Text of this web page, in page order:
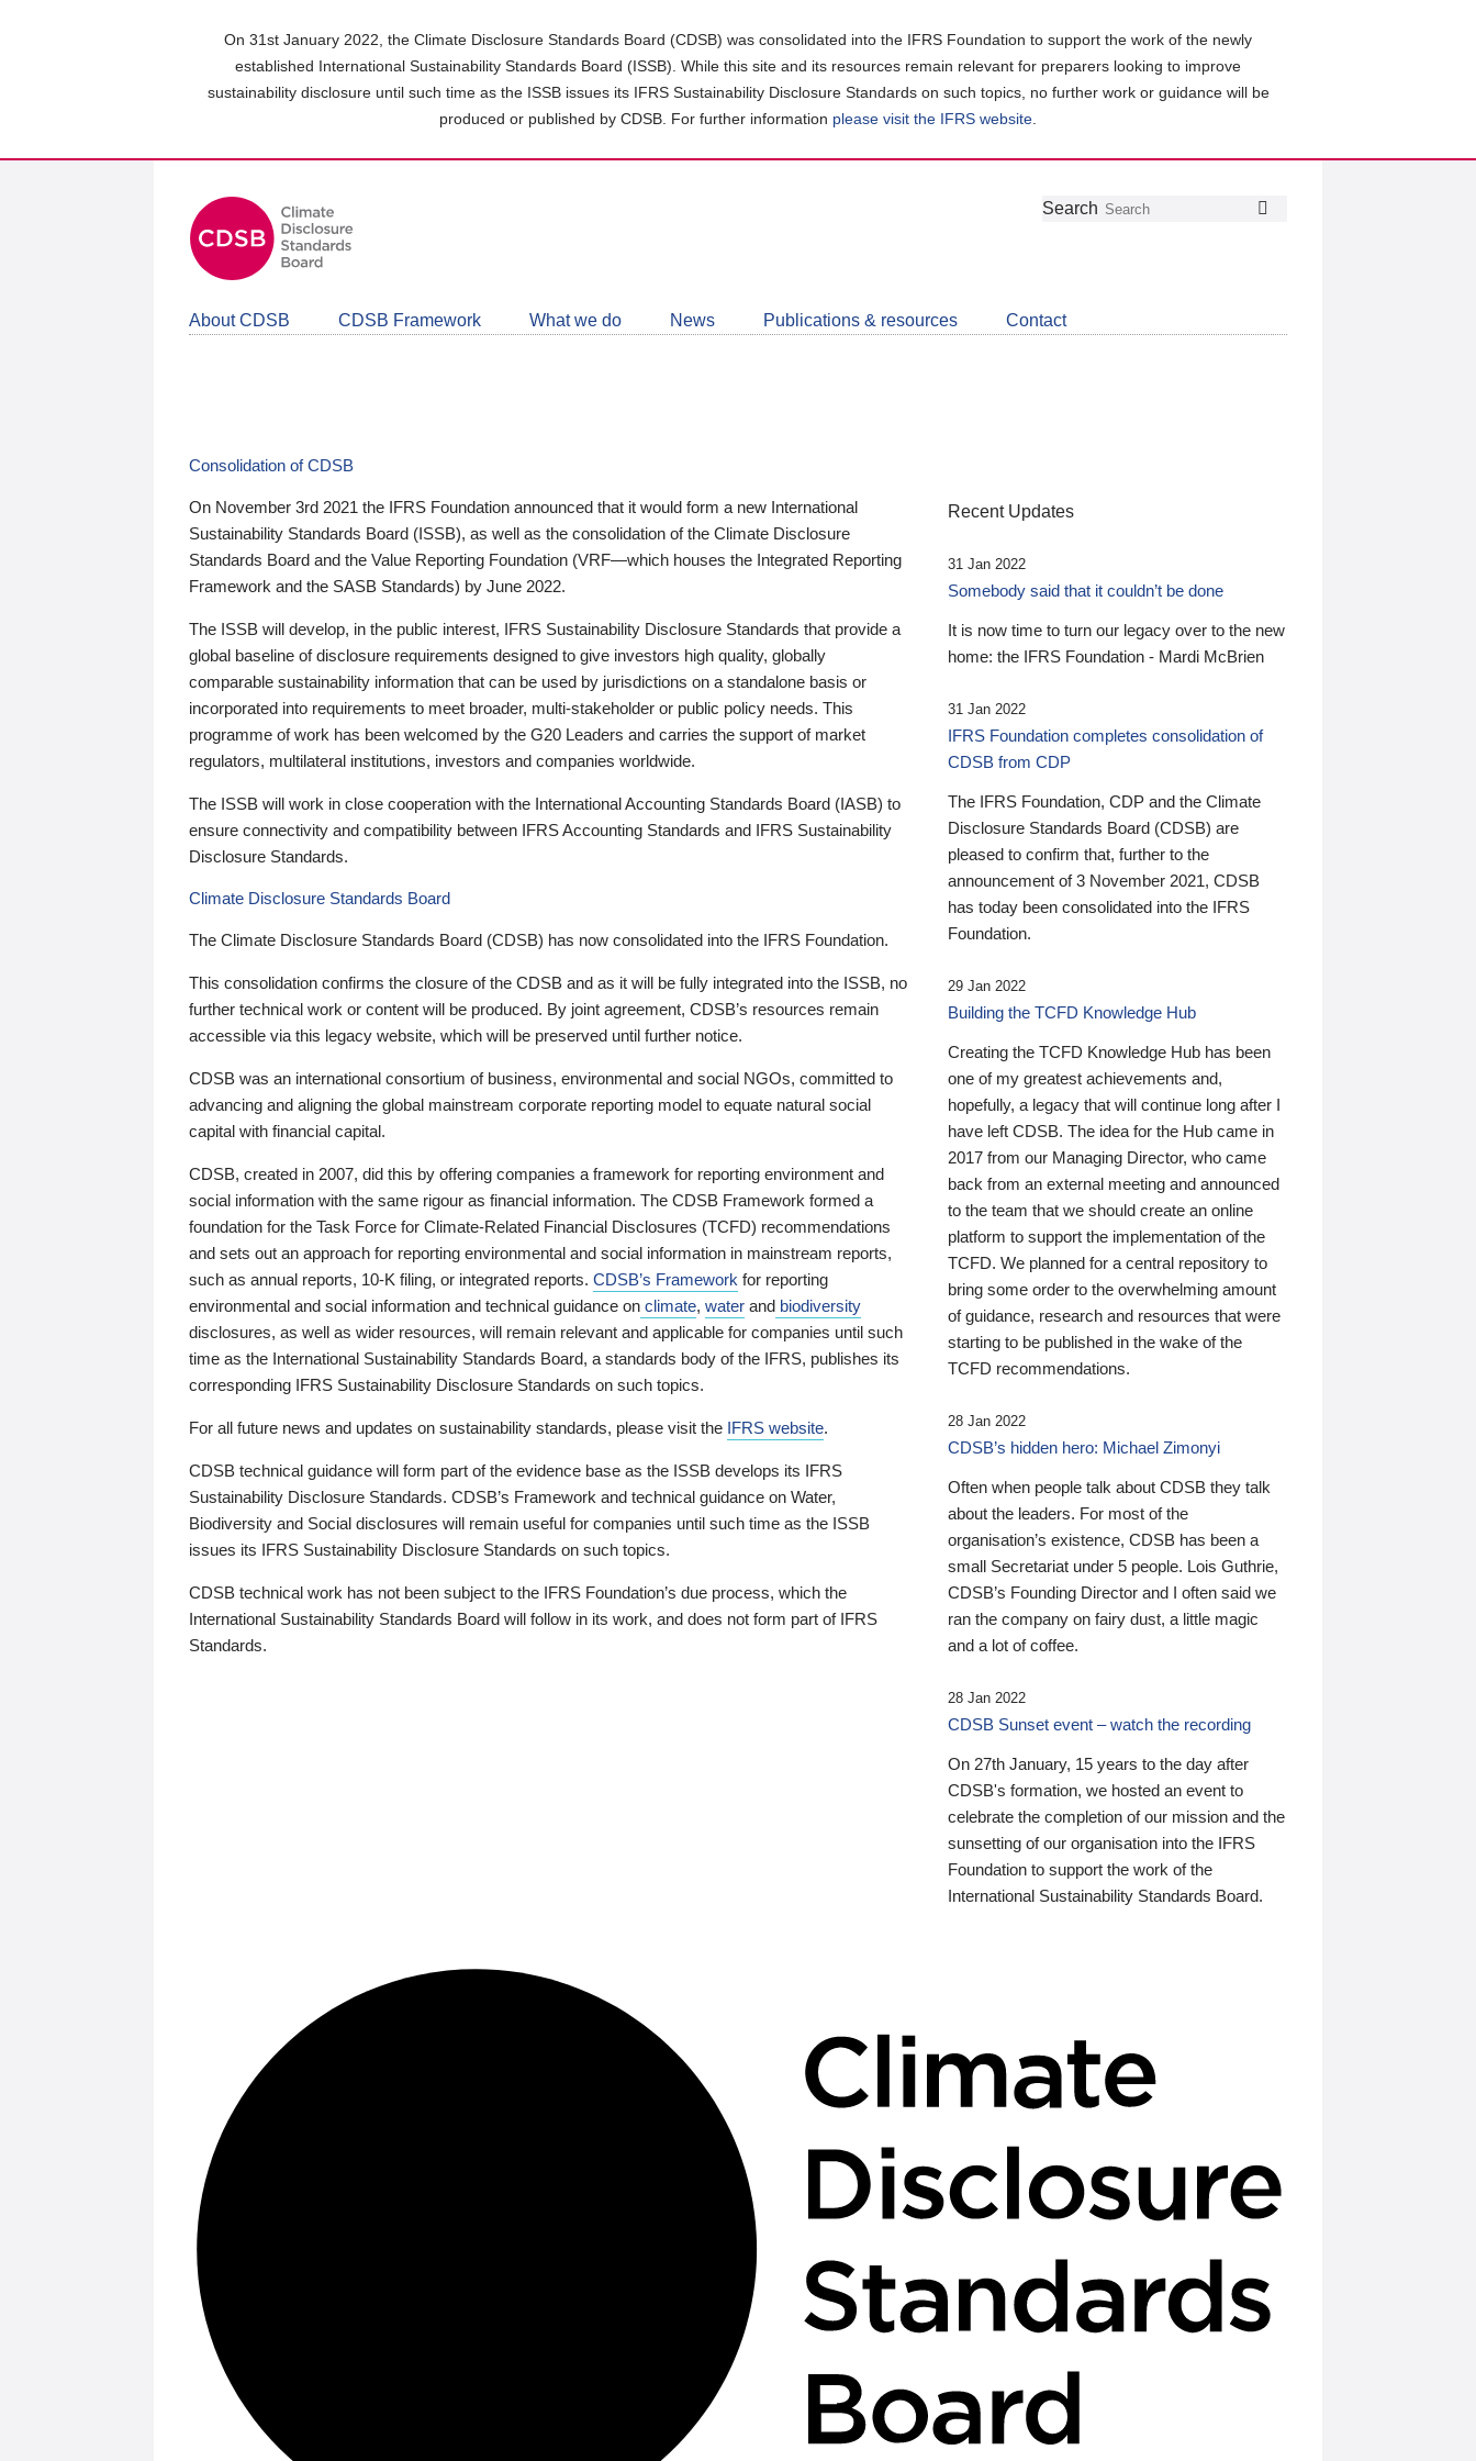
On 31st January 2022, the Climate Disclosure Standards Board (CDSB) was consolidated into the IFRS Foundation to support the work of the newly
established International Sustainability Standards Board (ISSB). While this site and its resources remain relevant for preparers looking to improve
sustainability disclosure until such time as the ISSB issues its IFRS Sustainability Disclosure Standards on such topics, no further work or guidance will be
produced or published by CDSB. For further information please visit the IFRS website
Follow
Join
LinkedIn
Get
about
CDSB
Search
About CDSB CDSB Framework What we do News Publications & resources Contact
Consolidation of CDSB
On November 3rd 2021 the IFRS Foundation announced that it would form a new International
Sustainability Standards Board (ISSB), as well as the consolidation of the Climate Disclosure
Standards Board and the Value Reporting Foundation (VRF—which houses the Integrated Reporting
Framework and the SASB Standards) by June 2022.
The ISSB will develop, in the public interest, IFRS Sustainability Disclosure Standards that provide a
global baseline of disclosure requirements designed to give investors high quality, globally
comparable sustainability information that can be used by jurisdictions on a standalone basis or
incorporated into requirements to meet broader, multi-stakeholder or public policy needs. This
programme of work has been welcomed by the G20 Leaders and carries the support of market
regulators, multilateral institutions, investors and companies worldwide.
The ISSB will work in close cooperation with the International Accounting Standards Board (IASB) to
ensure connectivity and compatibility between IFRS Accounting Standards and IFRS Sustainability
Disclosure Standards.
Climate Disclosure Standards Board
The Climate Disclosure Standards Board (CDSB) has now consolidated into the IFRS Foundation.
This consolidation confirms the closure of the CDSB and as it will be fully integrated into the ISSB, no
further technical work or content will be produced. By joint agreement, CDSB’s resources remain
accessible via this legacy website, which will be preserved until further notice.
CDSB was an international consortium of business, environmental and social NGOs, committed to
advancing and aligning the global mainstream corporate reporting model to equate natural social
capital with financial capital.
CDSB, created in 2007, did this by offering companies a framework for reporting environment and
social information with the same rigour as financial information. The CDSB Framework formed a
foundation for the Task Force for Climate-Related Financial Disclosures (TCFD) recommendations
and sets out an approach for reporting environmental and social information in mainstream reports,
such as annual reports, 10-K filing, or integrated reports. CDSB’s Framework for reporting
environmental and social information and technical guidance on climate, water and biodiversity
disclosures, as well as wider resources, will remain relevant and applicable for companies until such
time as the International Sustainability Standards Board, a standards body of the IFRS, publishes its
corresponding IFRS Sustainability Disclosure Standards on such topics.
For all future news and updates on sustainability standards, please visit the IFRS website.
CDSB technical guidance will form part of the evidence base as the ISSB develops its IFRS
Sustainability Disclosure Standards. CDSB’s Framework and technical guidance on Water,
Biodiversity and Social disclosures will remain useful for companies until such time as the ISSB
issues its IFRS Sustainability Disclosure Standards on such topics.
CDSB technical work has not been subject to the IFRS Foundation’s due process, which the
International Sustainability Standards Board will follow in its work, and does not form part of IFRS
Standards.
Recent Updates
31 Jan 2022
Somebody said that it couldn’t be done
It is now time to turn our legacy over to the new
home: the IFRS Foundation - Mardi McBrien
31 Jan 2022
IFRS Foundation completes consolidation of
CDSB from CDP
The IFRS Foundation, CDP and the Climate
Disclosure Standards Board (CDSB) are
pleased to confirm that, further to the
announcement of 3 November 2021, CDSB
has today been consolidated into the IFRS
Foundation.
29 Jan 2022
Building the TCFD Knowledge Hub
Creating the TCFD Knowledge Hub has been
one of my greatest achievements and,
hopefully, a legacy that will continue long after I
have left CDSB. The idea for the Hub came in
2017 from our Managing Director, who came
back from an external meeting and announced
to the team that we should create an online
platform to support the implementation of the
TCFD. We planned for a central repository to
bring some order to the overwhelming amount
of guidance, research and resources that were
starting to be published in the wake of the
TCFD recommendations.
28 Jan 2022
CDSB’s hidden hero: Michael Zimonyi
Often when people talk about CDSB they talk
about the leaders. For most of the
organisation’s existence, CDSB has been a
small Secretariat under 5 people. Lois Guthrie,
CDSB’s Founding Director and I often said we
ran the company on fairy dust, a little magic
and a lot of coffee.
28 Jan 2022
CDSB Sunset event – watch the recording
On 27th January, 15 years to the day after
CDSB's formation, we hosted an event to
celebrate the completion of our mission and the
sunsetting of our organisation into the IFRS
Foundation to support the work of the
International Sustainability Standards Board.